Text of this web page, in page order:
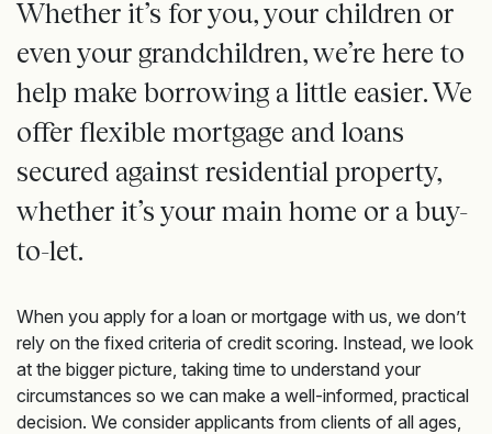
Whether it’s for you, your children or
even your grandchildren, we’re here to
help make borrowing a little easier. We
offer flexible mortgage and loans
secured against residential property,
whether it’s your main home or a buy-
to-let.
When you apply for a loan or mortgage with us, we don’t
rely on the fixed criteria of credit scoring. Instead, we look
at the bigger picture, taking time to understand your
circumstances so we can make a well-informed, practical
decision. We consider applicants from clients of all ages,